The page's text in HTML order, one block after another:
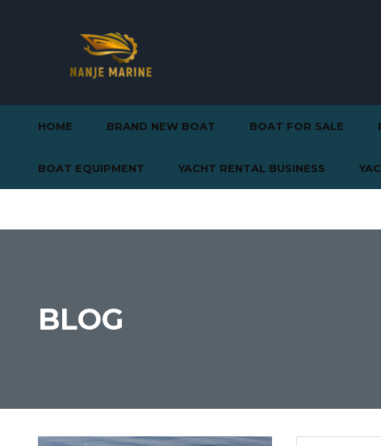
HOME BRAND NEW BOAT BOAT FOR SALE
BOAT EQUIPMENT YACHT RENTAL BUSINESS
BLOG